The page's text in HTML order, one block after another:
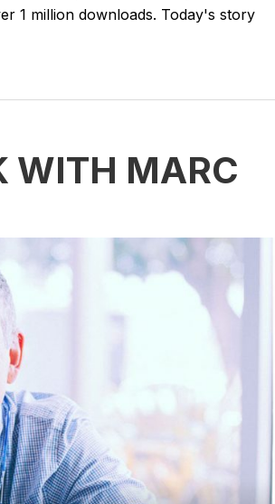
1 million downloads. Today's story
WITH MARC